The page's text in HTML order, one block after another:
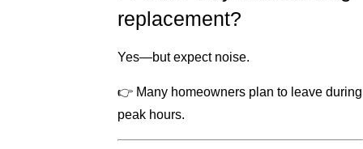
replacement?
Yes—but expect noise.
👉 Many homeowners plan to leave during
peak hours.